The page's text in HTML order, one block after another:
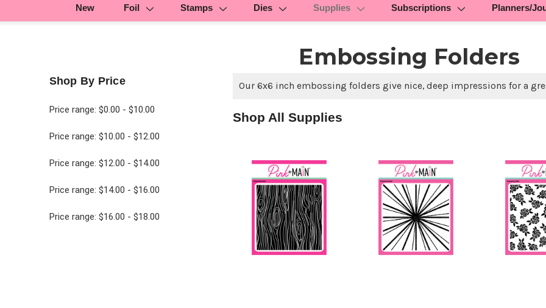
New Foil Stamps Dies Supplies Subscriptions Planners/
Embossing Folders
Shop By Price
Price range: $0.00 - $10.00
Price range: $10.00 - $12.00
Price range: $12.00 - $14.00
Price range: $14.00 - $16.00
Price range: $16.00 - $18.00
Our 6x6 inch embossing folders give nice, deep impressions for a
Shop All Supplies